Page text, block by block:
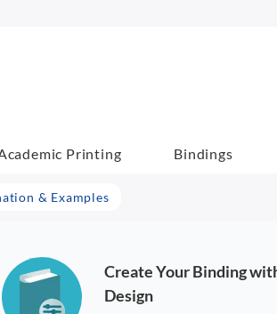
Printing Bindings
& Examples
Create Your Binding
Design